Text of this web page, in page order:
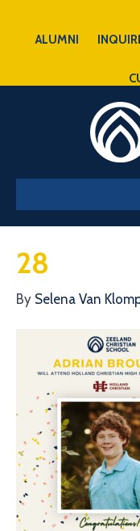
ALUMNI
28
By Selena Van